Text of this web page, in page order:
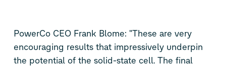
PowerCo CEO Frank Blome: "These are very
encouraging results that impressively underpin
the potential of the solid-state cell. The final